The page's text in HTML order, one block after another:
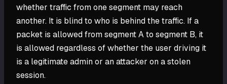
whether traffic from one segment may reach
another. It is blind to who is behind the traffic. If a
packet is allowed from segment A to segment B, it
is allowed regardless of whether the user driving it
is a legitimate admin or an attacker on a stolen
session.